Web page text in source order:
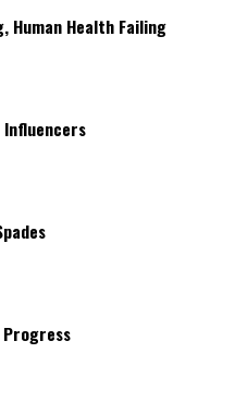
Human Health Failing